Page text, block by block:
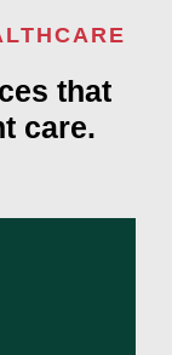
that
care.